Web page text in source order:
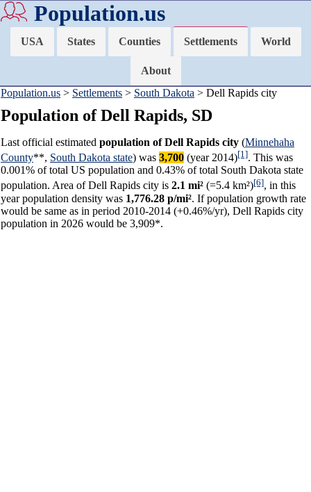
Population.us
USA States Counties Settlements World
About
Population.us > Settlements > South Dakota > Dell Rapids city
Population of Dell Rapids, SD
Last official estimated population of Dell Rapids city (Minnehaha
County**, South Dakota state) was 3,700 (year 2014)[1]. This was
0.001% of total US population and 0.43% of total South Dakota state
population. Area of Dell Rapids city is 2.1 mi² (=5.4 km²)[6], in this
year population density was 1,776.28 p/mi². If population growth rate
would be same as in period 2010-2014 (+0.46%/yr), Dell Rapids city
population in 2026 would be 3,909*.